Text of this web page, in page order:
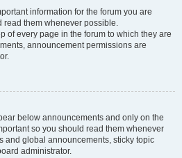
information for the forum you are
them whenever possible.
of every page in the forum to which they are
announcement permissions are
below announcements and only on the
so you should read them whenever
and global announcements, sticky topic
administrator.